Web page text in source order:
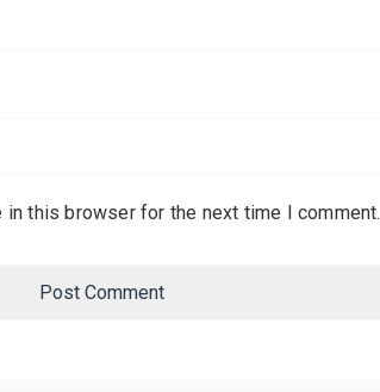
in this browser for the next time I comment.